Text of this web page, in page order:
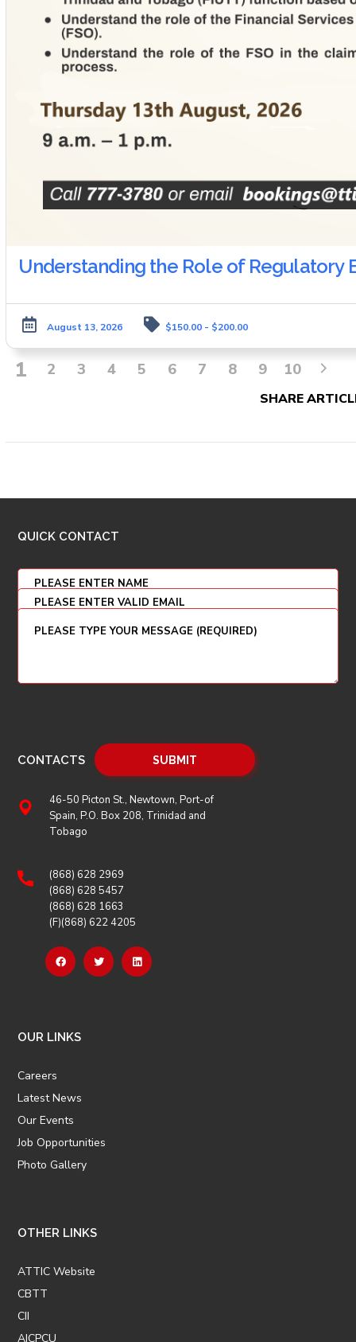
Understanding the Role of Regulatory
August 13, 2026 $150.00 - $200.00
1 2 3 4 5 6 7 8 9 10
SHARE
QUICK CONTACT
CONTACTS
46-50 Picton St., Newtown, Port-of
Spain, P.O. Box 208, Trinidad and
Tobago
(868) 628 2969
(868) 628 5457
(868) 628 1663
(F)(868) 622 4205
OUR LINKS
Careers
Latest News
Our Events
Job Opportunities
Photo Gallery
OTHER LINKS
ATTIC Website
CBTT
CII
AICPCU